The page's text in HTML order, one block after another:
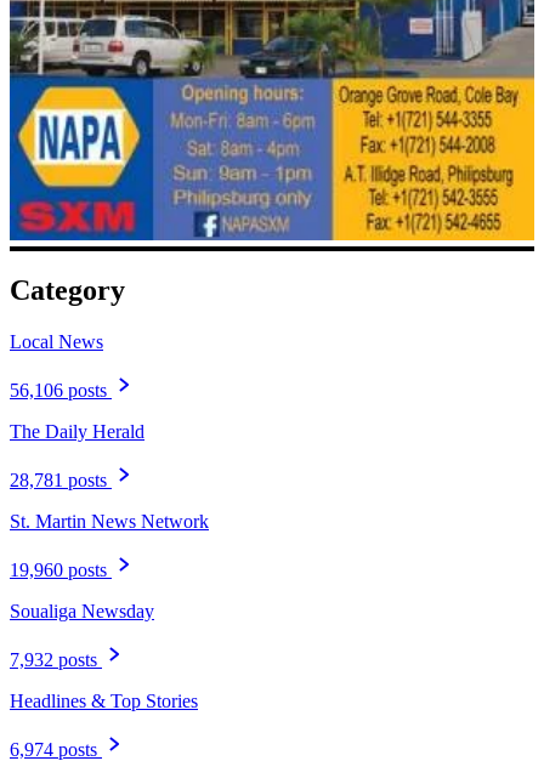
Category
Local News
56,106 posts
The Daily Herald
28,781 posts
St. Martin News Network
19,960 posts
Soualiga Newsday
7,932 posts
Headlines & Top Stories
6,974 posts